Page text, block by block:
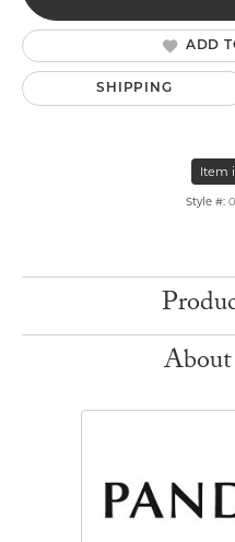
ADD
SHIPPING
Item
Style #: